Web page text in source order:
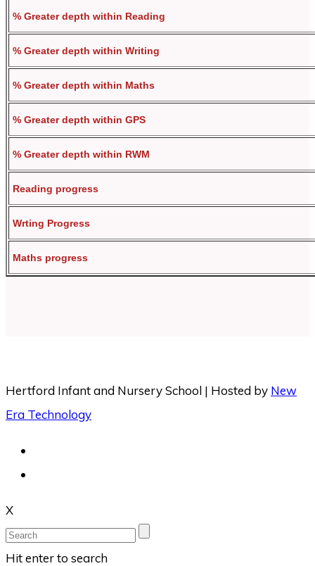
% Greater depth within Reading
% Greater depth within Writing
% Greater depth within Maths
% Greater depth within GPS
% Greater depth within RWM
Reading progress
Wrting Progress
Maths progress
Hertford Infant and Nursery School | Hosted by New
Era Technology
X
Hit enter to search